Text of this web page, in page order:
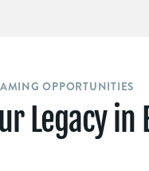
OPPORTUNITIES
Legacy in